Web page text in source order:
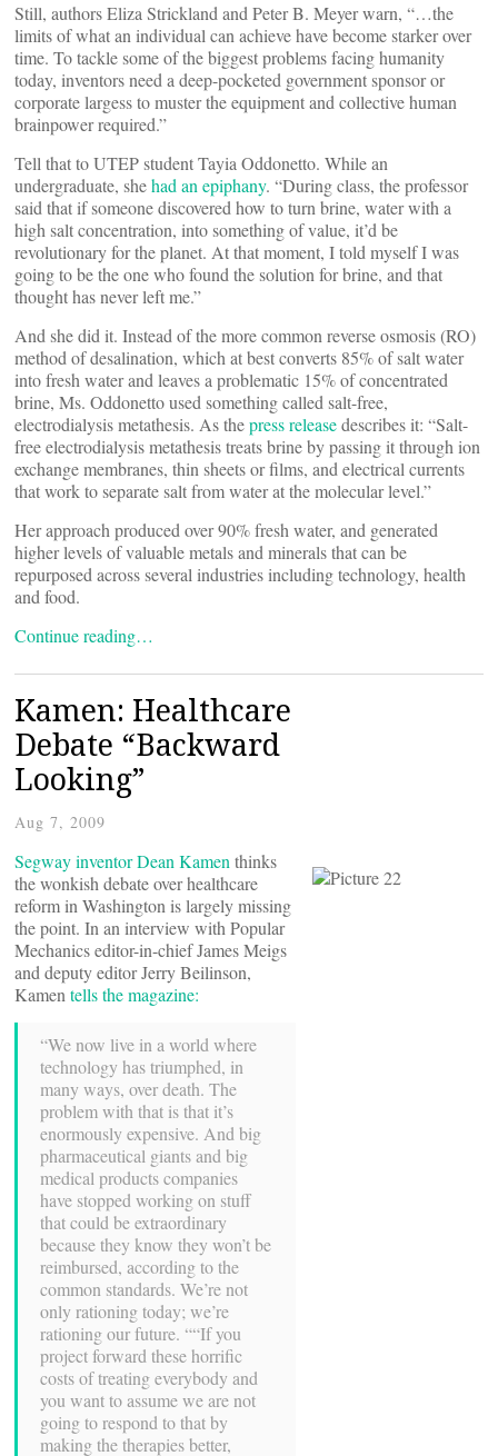
Still, authors Eliza Strickland and Peter B. Meyer warn, “…the
limits of what an individual can achieve have become starker over
time. To tackle some of the biggest problems facing humanity
today, inventors need a deep-pocketed government sponsor or
corporate largess to muster the equipment and collective human
brainpower required.”
Tell that to UTEP student Tayia Oddonetto. While an
undergraduate, shehad an epiphany. “During class, the professor
said that if someone discovered how to turn brine, water with a
high salt concentration, into something of value, it’d be
revolutionary for the planet. At that moment, I told myself I was
going to be the one who found the solution for brine, and that
thought has never left me.”
And she did it. Instead of the more common reverse osmosis (RO)
method of desalination, which at best converts 85% of salt water
into fresh water and leaves a problematic 15% of concentrated
brine, Ms. Oddonetto used something called salt-free,
electrodialysis metathesis. As thepress releasedescribes it: “Salt-
free electrodialysis metathesis treats brine by passing it through ion
exchange membranes, thin sheets or films, and electrical currents
that work to separate salt from water at the molecular level.”
Her approach produced over 90% fresh water, and generated
higher levels of valuable metals and minerals that can be
repurposed across several industries including technology, health
and food.
Continue reading…
Kamen: Healthcare
Debate “Backward
Looking”
Aug 7, 2009
Segway inventor Dean Kamen thinks
the wonkish debate over healthcare
reform in Washington is largely missing
the point. In an interview with Popular
Mechanics editor-in-chief James Meigs
and deputy editor Jerry Beilinson,
Kamen tells the magazine:
“We now live in a world where
technology has triumphed, in
many ways, over death. The
problem with that is that it’s
enormously expensive. And big
pharmaceutical giants and big
medical products companies
have stopped working on stuff
that could be extraordinary
because they know they won’t be
reimbursed, according to the
common standards. We’re not
only rationing today; we’re
rationing our future. ““If you
project forward these horrific
costs of treating everybody and
you want to assume we are not
going to respond to that by
making the therapies better,